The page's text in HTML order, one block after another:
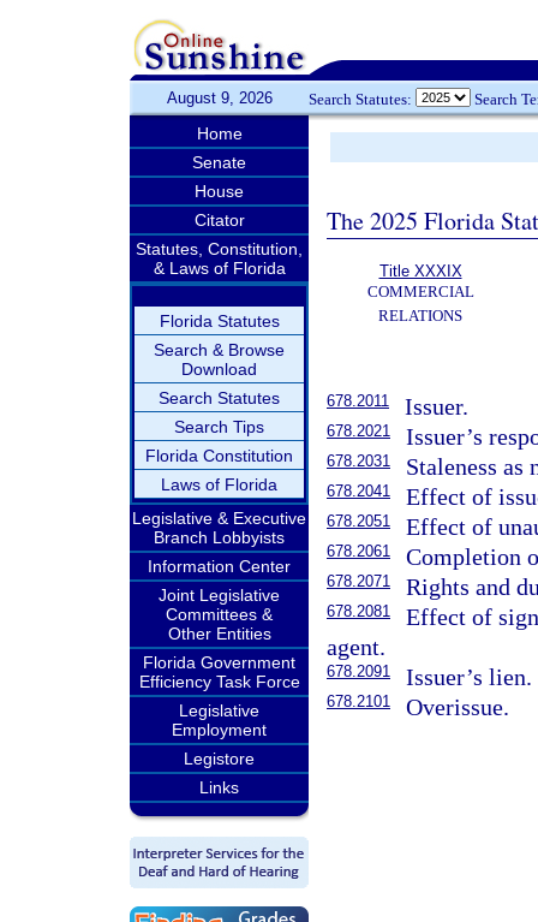
August 9, 2026 Search Statutes: Search
Home
Senate
House
Citator
Statutes, Constitution,
& Laws of Florida
Florida Statutes
Search & Browse
Download
Search Statutes
Search Tips
Florida Constitution
Laws of Florida
Legislative & Executive
Branch Lobbyists
Information Center
Joint Legislative
Committees &
Other Entities
Florida Government
Efficiency Task Force
Legislative
Employment
Legistore
Links
The 2025 Florida
Title XXXIX
COMMERCIAL
RELATIONS
678.2011 Issuer.
678.2021 Issuer’s
678.2031 Staleness as
678.2041 Effect of
678.2051 Effect of
678.2061 Completion
678.2071 Rights and
678.2081
Effect of
agent.
678.2091 Issuer’s lien.
678.2101 Overissue.